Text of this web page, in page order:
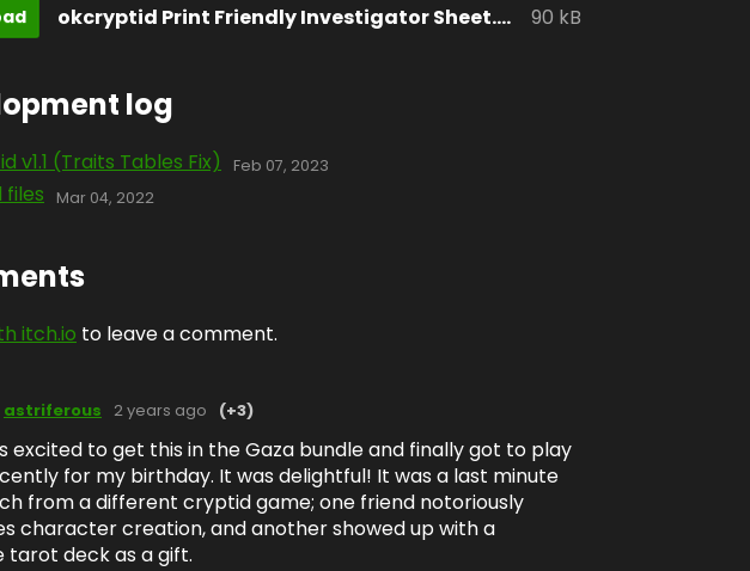
okcryptid Print Friendly Investigator Sheet.pdf 90 kB
log
v1.1 (Traits Tables Fix) Feb 07, 2023
files Mar 04, 2022
itch.io to leave a comment.
astriferous 2 years ago (+3)
excited to get this in the Gaza bundle and finally got to play
for my birthday. It was delightful! It was a last minute
from a different cryptid game; one friend notoriously
character creation, and another showed up with a
tarot deck as a gift.